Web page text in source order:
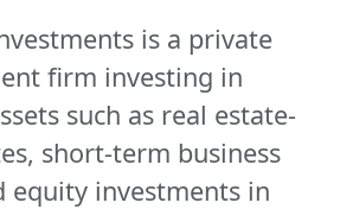
is a private
firm investing in
such as real estate-
short-term business
equity investments in